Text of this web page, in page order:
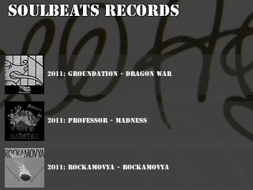
Soulbeats Records
2011: Groundation - Dragon War
2011: Professor - Madness
2011: Rockamovya - Rockamovya